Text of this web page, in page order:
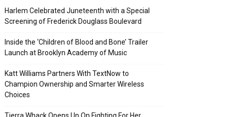
Harlem Celebrated Juneteenth with a Special
Screening of Frederick Douglass Boulevard
Inside the ‘Children of Blood and Bone’ Trailer
Launch at Brooklyn Academy of Music
Katt Williams Partners With TextNow to
Champion Ownership and Smarter Wireless
Choices